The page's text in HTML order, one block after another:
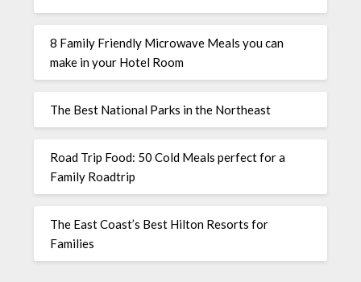
8 Family Friendly Microwave Meals you can
make in your Hotel Room
The Best National Parks in the Northeast
Road Trip Food: 50 Cold Meals perfect for a
Family Roadtrip
The East Coast’s Best Hilton Resorts for
Families